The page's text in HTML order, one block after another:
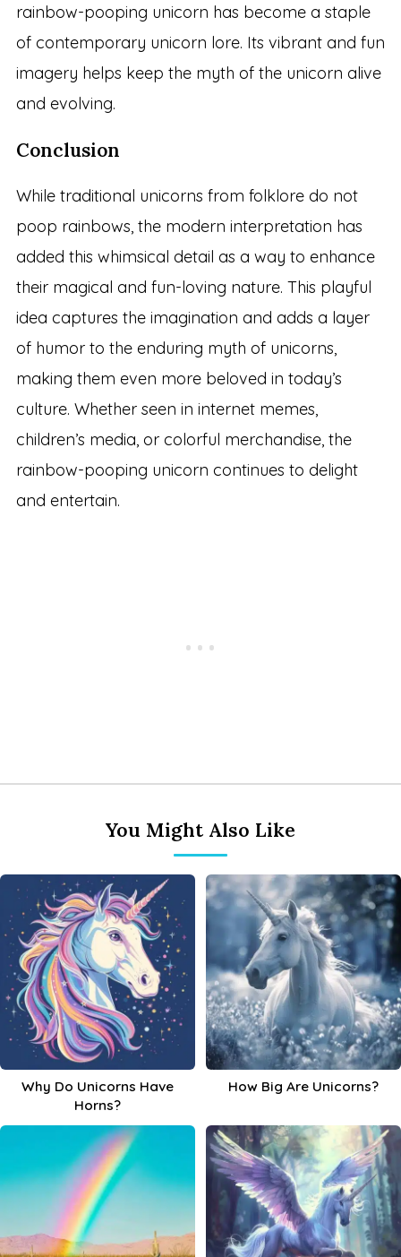
rainbow-pooping unicorn has become a staple
of contemporary unicorn lore. Its vibrant and fun
imagery helps keep the myth of the unicorn alive
and evolving.
Conclusion
While traditional unicorns from folklore do not
poop rainbows, the modern interpretation has
added this whimsical detail as a way to enhance
their magical and fun-loving nature. This playful
idea captures the imagination and adds a layer
of humor to the enduring myth of unicorns,
making them even more beloved in today’s
culture. Whether seen in internet memes,
children’s media, or colorful merchandise, the
rainbow-pooping unicorn continues to delight
and entertain.
You Might Also Like
Why Do Unicorns Have
Horns?
How Big Are Unicorns?